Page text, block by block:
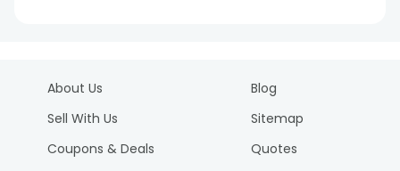
About Us
Sell With Us
Coupons & Deals
Blog
Sitemap
Quotes